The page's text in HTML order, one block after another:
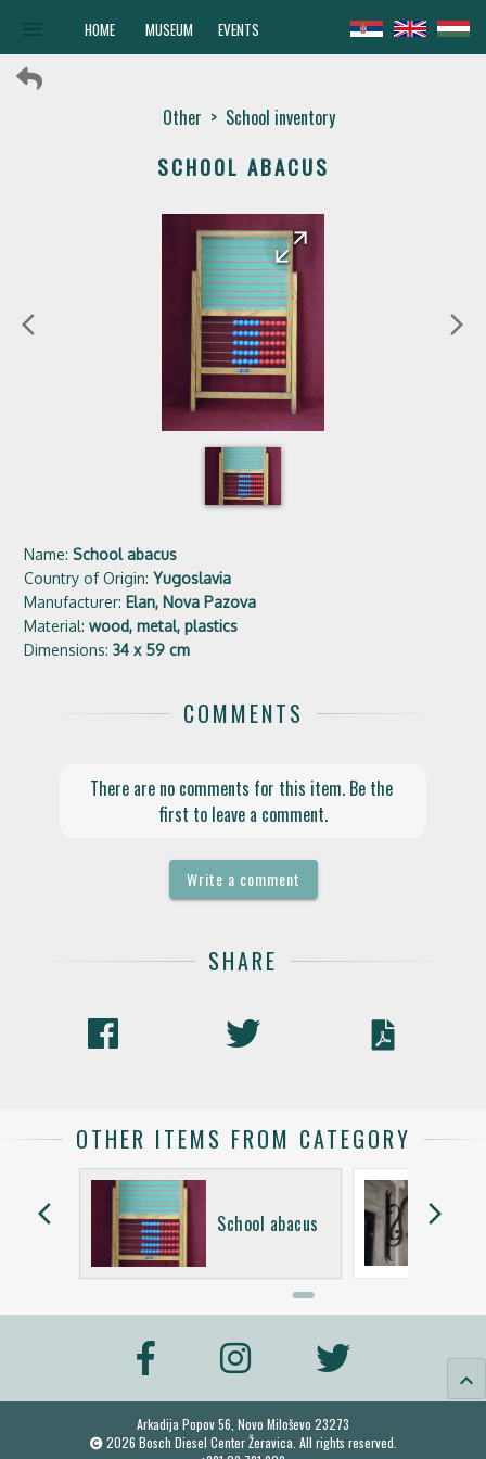
HOME MUSEUM EVENTS
Other > School inventory
SCHOOL ABACUS
arrow_back_ios
arrow_back
arrow_forward
arrow_forward_ios
Name:School abacus
Country of Origin:Yugoslavia
Manufacturer: Elan, Nova Pazova
Material:wood, metal, plastics
Dimensions:34 x 59 cm
COMMENTS
There are no comments for this item. Be the
first to leave a comment.
Write a comment
SHARE
OTHER ITEMS FROM CATEGORY
arrow_back_ios School abacus arrow_forward_ios
keyboard_arrow_up
Arkadija Popov 56, Novo Miloševo 23273
2026 Bosch Diesel Center Žeravica. All rights reserved.